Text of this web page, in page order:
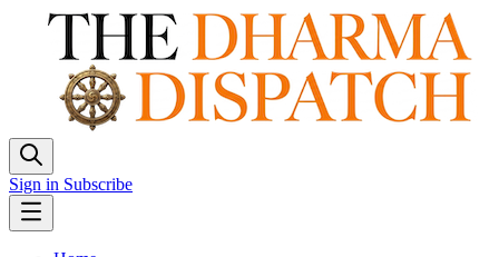
Sign in Subscribe